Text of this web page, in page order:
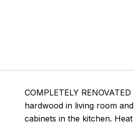
COMPLETELY
hardwood in living room
cabinets in the kitchen.